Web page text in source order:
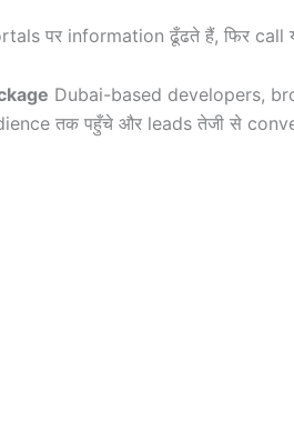
पर information ढूँढते हैं, फिर call
Dubai-based developers,
तक पहुँचे और leads तेजी से